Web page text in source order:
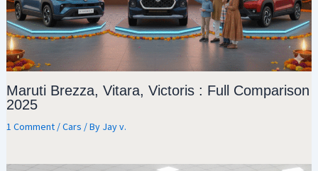
Maruti Brezza, Vitara, Victoris : Full Comparison
2025
1 Comment /Cars / By Jay v.